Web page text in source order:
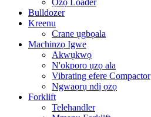
Bulldozer
Kreenu
Crane ụgbọala
Machinzọ Igwe
Akwụkwọ
N'okporo ụzọ ala
Vibrating efere Compactor
Ngwaọrụ ndị ọzọ
Forklift
Telehandler